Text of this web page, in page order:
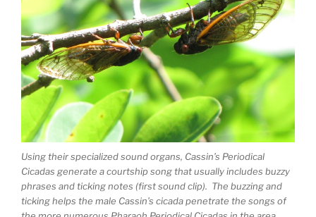
Using their specialized sound organs, Cassin’s Periodical
Cicadas generate a courtship song that usually includes buzzy
phrases and ticking notes (first sound clip). The buzzing and
ticking helps the male Cassin’s cicada penetrate the songs of